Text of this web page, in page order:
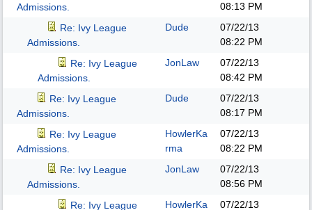
Admissions.
08:13 PM
Re: Ivy League
Admissions.
Dude
07/22/13
08:22 PM
Re: Ivy League
Admissions.
JonLaw
07/22/13
08:42 PM
Re: Ivy League
Admissions.
Dude
07/22/13
08:17 PM
Re: Ivy League
Admissions.
HowlerKa
rma
07/22/13
08:22 PM
Re: Ivy League
Admissions.
JonLaw
07/22/13
08:56 PM
Re: Ivy League
HowlerKa
07/22/13